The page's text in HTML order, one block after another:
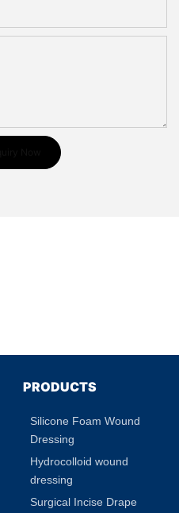
PRODUCTS
Silicone Foam Wound
Dressing
Hydrocolloid wound
dressing
Surgical Incise Drape